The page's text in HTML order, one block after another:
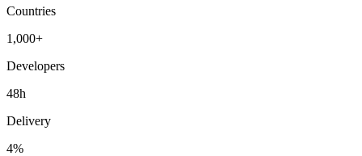
Countries
1,000+
Developers
48h
Delivery
4%